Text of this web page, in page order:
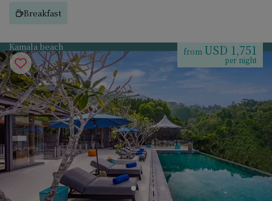
Breakfast
Kamala beach from USD 1,751
per night